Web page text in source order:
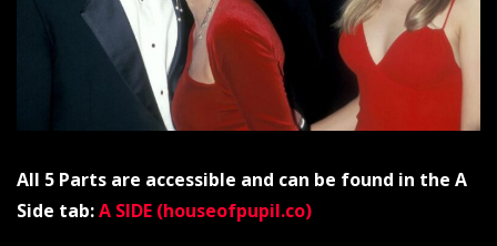
All 5 Parts are accessible and can be found in the A
Side tab:A SIDE (houseofpupil.co)